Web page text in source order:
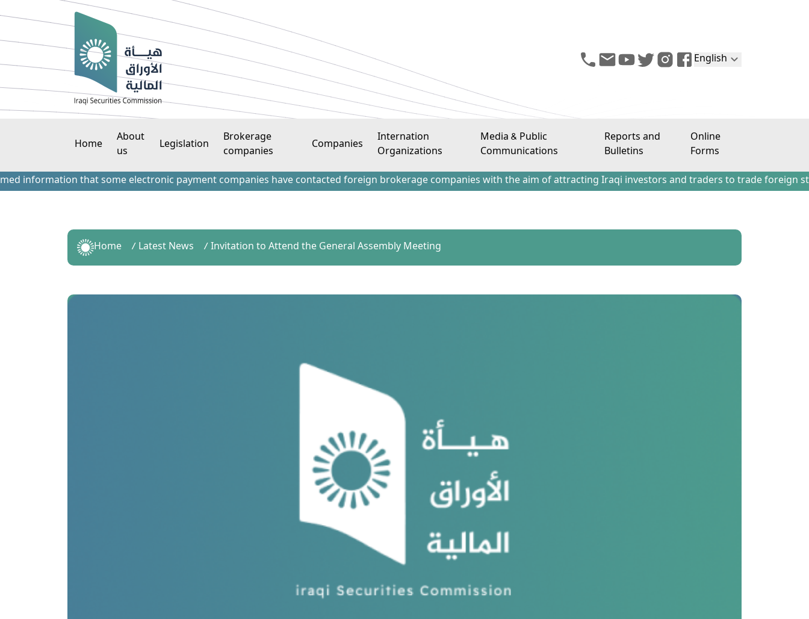
English
Home
About
us
Legislation
Brokerage
companies
Companies
Internation
Organizations
Media & Public
Communications
Reports and
Bulletins
Online
Forms
that some electronic payment companies have contacted foreign brokerage companies with the aim of attracting Iraqi investors and traders to trade foreign
Home Latest News Invitation to Attend the General Assembly Meeting